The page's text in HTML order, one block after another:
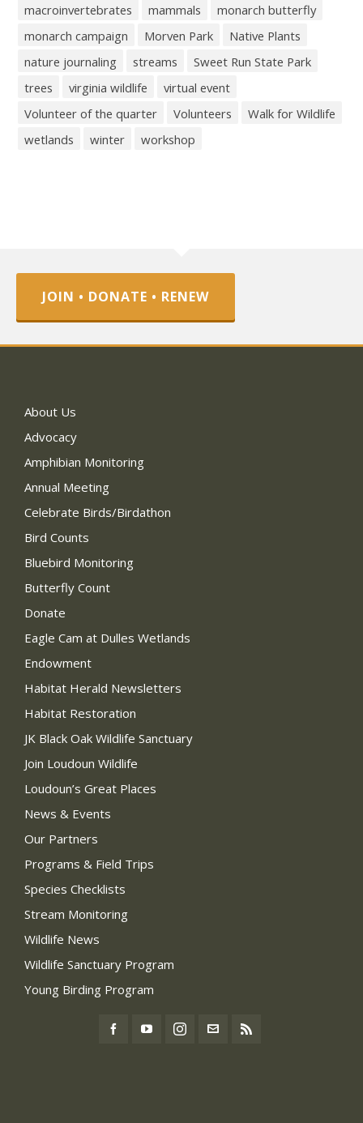
macroinvertebrates
mammals
monarch butterfly
monarch campaign
Morven Park
Native Plants
nature journaling
streams
Sweet Run State Park
trees
virginia wildlife
virtual event
Volunteer of the quarter
Volunteers
Walk for Wildlife
wetlands
winter workshop
JOIN • DONATE • RENEW
About Us
Advocacy
Amphibian Monitoring
Annual Meeting
Celebrate Birds/Birdathon
Bird Counts
Bluebird Monitoring
Butterfly Count
Donate
Eagle Cam at Dulles Wetlands
Endowment
Habitat Herald Newsletters
Habitat Restoration
JK Black Oak Wildlife Sanctuary
Join Loudoun Wildlife
Loudoun’s Great Places
News & Events
Our Partners
Programs & Field Trips
Species Checklists
Stream Monitoring
Wildlife News
Wildlife Sanctuary Program
Young Birding Program